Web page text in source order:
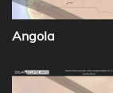
Angola